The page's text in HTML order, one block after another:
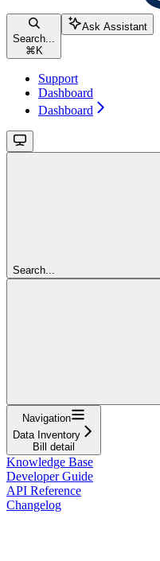
Search...
⌘ K
Ask Assistant
Support
Dashboard
Dashboard
Search...
Navigation
Data Inventory
Bill detail
Knowledge Base
Developer Guide
API Reference
Changelog